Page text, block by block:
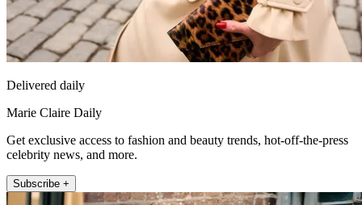
Delivered daily
Marie Claire Daily
Get exclusive access to fashion and beauty trends, hot-off-the-press
celebrity news, and more.
Subscribe +